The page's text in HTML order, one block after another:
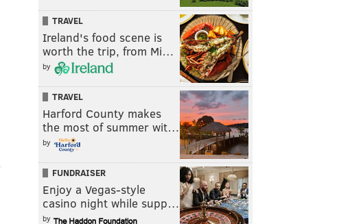
TRAVEL
Ireland's food scene is
worth the trip, from Mi…
by
TRAVEL
Harford County makes
the most of summer wit…
by
FUNDRAISER
Enjoy a Vegas-style
casino night while supp…
by